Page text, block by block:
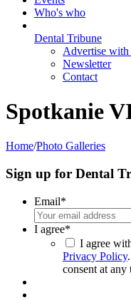
Who's who
Dental Tribune
Advertise with
Newsletter
Contact
Spotkanie
Home/Photo Galleries
Sign up for Dental
Email*
I agree*
I agree
Privacy Policy
consent at any